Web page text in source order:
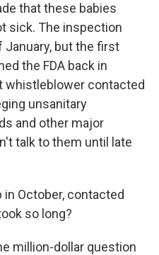
that these babies
sick. The inspection
but the first
the FDA back in
whistleblower contacted
unsanitary
and other major
talk to them until late
in October, contacted
so long?
million-dollar question